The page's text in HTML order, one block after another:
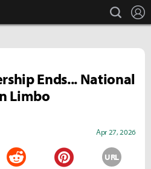
search
Ends... National
Limbo
Apr 27, 2026
URL